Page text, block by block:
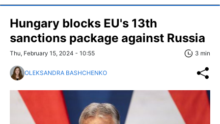
Hungary blocks EU's 13th
sanctions package against Russia
Thu, February 15, 2024 - 10:55 3 min
OLEKSANDRA BASHCHENKO